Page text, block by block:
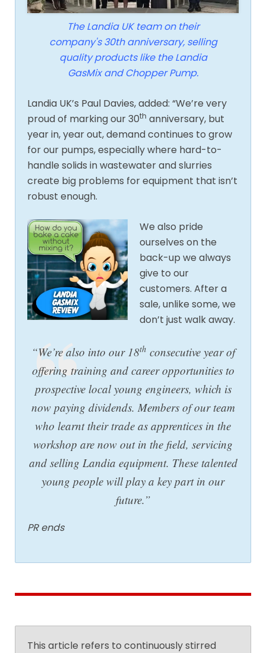
The Landia UK team on their
company's 30th anniversary, selling
quality products like the Landia
GasMix and Chopper Pump.
Landia UK’s Paul Davies, added: “We’re very
proud of marking our 30th anniversary, but
year in, year out, demand continues to grow
for our pumps, especially where hard-to-
handle solids in wastewater and slurries
create big problems for equipment that isn’t
robust enough.
We also pride
ourselves on the
back-up we always
give to our
customers. After a
sale, unlike some, we
don’t just walk away.
“We’re also into our 18thconsecutive year of
offering training and career opportunities to
prospective local young engineers, which is
now paying dividends. Members of our team
who learnt their trade as apprentices in the
workshop are now out in the field, servicing
and selling Landia equipment. These talented
young people will play a key part in our
future.”
PR ends
This article refers to continuously stirred